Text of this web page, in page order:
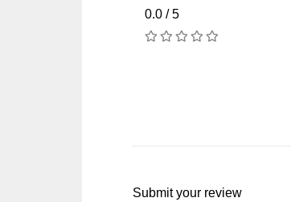
0.0 / 5
Submit your review